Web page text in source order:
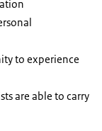
to experience
are able to carry